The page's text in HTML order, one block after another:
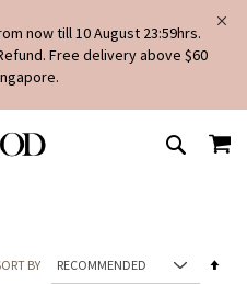
now till 10 August 23:59hrs.
Free delivery above $60
SEARCH
BY